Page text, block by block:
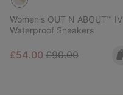
Women's OUT N ABOUT™ IV
Waterproof Sneakers
Sale price:
£54.00 Regular price:
£90.00